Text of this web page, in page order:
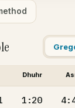
Dhuhr
1:20